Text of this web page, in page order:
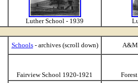
Luther School - 1939
Schools- archives (scroll down) A&M
Fairview School 1920-1921